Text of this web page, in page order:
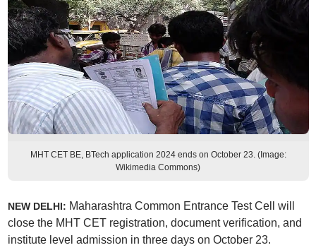
MHT CET BE, BTech application 2024 ends on October 23. (Image:
Wikimedia Commons)
NEW DELHI: Maharashtra Common Entrance Test Cell will
close the MHT CET registration, document verification, and
institute level admission in three days on October 23.